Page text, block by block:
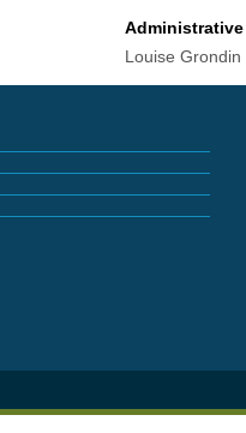
Louise Grondin